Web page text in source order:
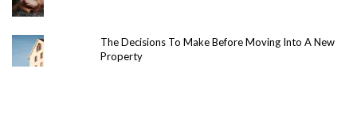
The Decisions To Make Before Moving Into A New
Property